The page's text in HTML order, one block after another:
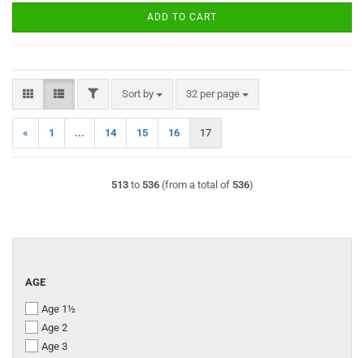
ADD TO CART
FILTERSort by
Sort by 32 per page
per page
« 1 ... 14 15 16 17
513to 536(from a total of 536)
AGE
AGE
Age 1½
Age 2
Age 3